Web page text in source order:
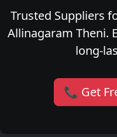
Trusted Suppliers
Allinagaram Theni.
long-
📞 Get